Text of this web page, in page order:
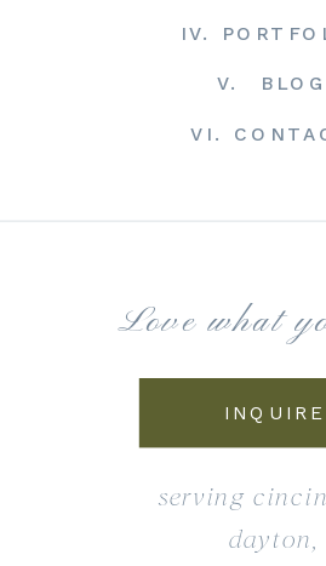
VI.
V. BLOG
IV.
Love what
INQUIRE
serving
dayton,